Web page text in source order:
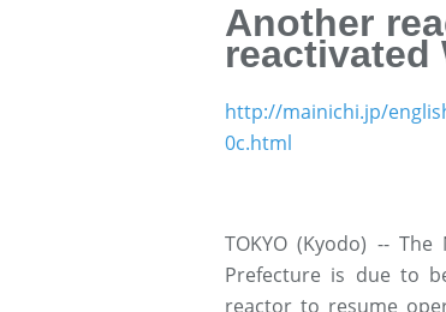
Another
reactivated
http://mainichi.jp/
0c.html
TOKYO (Kyodo) --
Prefecture is due to
reactor to resume